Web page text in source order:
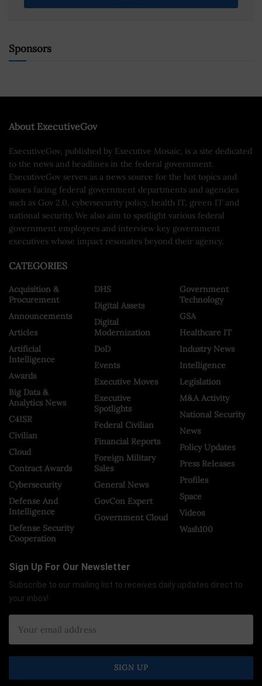
Sponsors
About ExecutiveGov
ExecutiveGov, published by Executive Mosaic, is a site dedicated
to the news and headlines in the federal government.
ExecutiveGov serves as a news source for the hot topics and
issues facing federal government departments and agencies
such as Gov 2.0, cybersecurity policy, health IT, green IT and
national security. We also aim to spotlight various federal
government employees and interview key government
executives whose impact resonates beyond their agency.
CATEGORIES
Acquisition &
Procurement
Announcements
Articles
Artificial
Intelligence
Awards
Big Data &
Analytics News
C4ISR
Civilian
Cloud
Contract Awards
Cybersecurity
Defense And
Intelligence
Defense Security
Cooperation
DHS
Digital Assets
Digital
Modernization
DoD
Events
Executive Moves
Executive
Spotlights
Federal Civilian
Financial Reports
Foreign Military
Sales
General News
GovCon Expert
Government Cloud
Government
Technology
GSA
Healthcare IT
Industry News
Intelligence
Legislation
M&A Activity
National Security
News
Policy Updates
Press Releases
Profiles
Space
Videos
Wash100
Sign Up For Our Newsletter
Subscribe to our mailing list to receives daily updates direct to
your inbox!